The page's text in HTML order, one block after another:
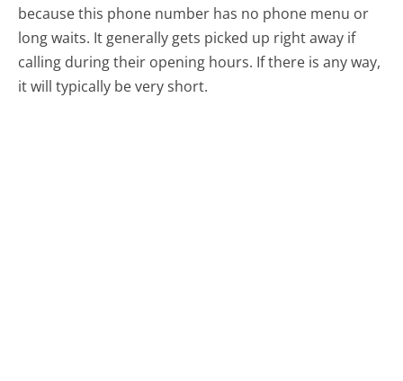
because this phone number has no phone menu or
long waits. It generally gets picked up right away if
calling during their opening hours. If there is any way,
it will typically be very short.